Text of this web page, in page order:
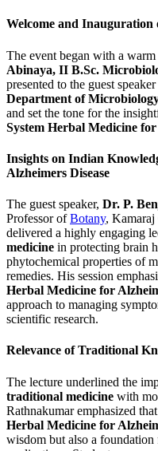
Welcome and Inauguration
The event began with a
Abinaya, II B.Sc.
presented to the guest
Department of
and set the tone for the
System Herbal Medicine for
Insights on Indian
Alzheimers Disease
The guest speaker, Dr. P.
Professor ofBotany,
delivered a highly engaging
medicine in protecting brain
phytochemical properties of
remedies. His session
Herbal Medicine for
approach to managing
scientific research.
Relevance of Traditional
The lecture underlined the
traditional medicine with
Rathnakumar emphasized
Herbal Medicine for
wisdom but also a